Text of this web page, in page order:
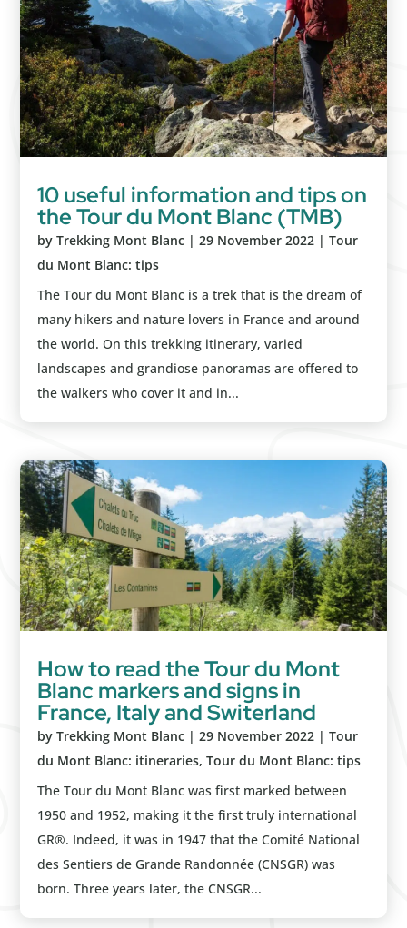
10 useful information and tips on
the Tour du Mont Blanc (TMB)
byTrekking Mont Blanc |29 November 2022 |Tour
du Mont Blanc: tips
The Tour du Mont Blanc is a trek that is the dream of
many hikers and nature lovers in France and around
the world. On this trekking itinerary, varied
landscapes and grandiose panoramas are offered to
the walkers who cover it and in...
How to read the Tour du Mont
Blanc markers and signs in
France, Italy and Switerland
byTrekking Mont Blanc |29 November 2022 |Tour
du Mont Blanc: itineraries,Tour du Mont Blanc: tips
The Tour du Mont Blanc was first marked between
1950 and 1952, making it the first truly international
GR®. Indeed, it was in 1947 that the Comité National
des Sentiers de Grande Randonnée (CNSGR) was
born. Three years later, the CNSGR...